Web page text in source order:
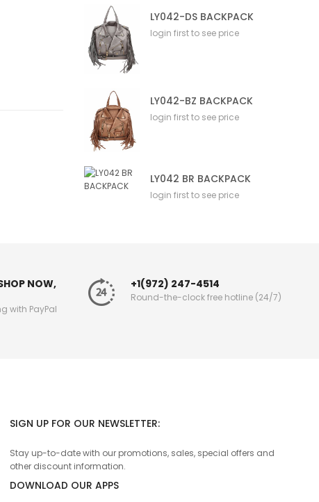
LY042-DS BACKPACK
login first to see price
LY042-BZ BACKPACK
login first to see price
LY042 BR BACKPACK
login first to see price
NOW,
with PayPal
+1(972) 247-4514
Round-the-clock free hotline (24/7)
SIGN UP FOR OUR NEWSLETTER:
Stay up-to-date with our promotions, sales, special offers and
other discount information.
DOWNLOAD OUR APPS